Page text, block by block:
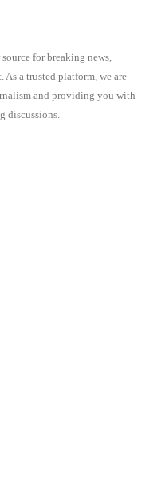
for breaking news,
a trusted platform, we are
and providing you with
discussions.